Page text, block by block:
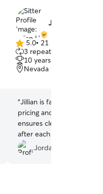
Jillian H.
5.0
out
of
5
5.0• 21 reviews
3 repeat clients
10 years of experience
Nevada City, CA, 95959
“Jillian is fantastic! Jillian
pricing and works with
ensures clear
after each visit. She has
few time and each time
beyond in offering our
Jordan C.